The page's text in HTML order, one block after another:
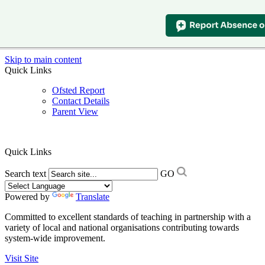
Skip to main content
Quick Links
Ofsted Report
Contact Details
Parent View
Quick Links
Search text GO
Powered by
Translate
Committed to excellent standards of teaching in partnership with a
variety of local and national organisations contributing towards
system-wide improvement.
Visit Site